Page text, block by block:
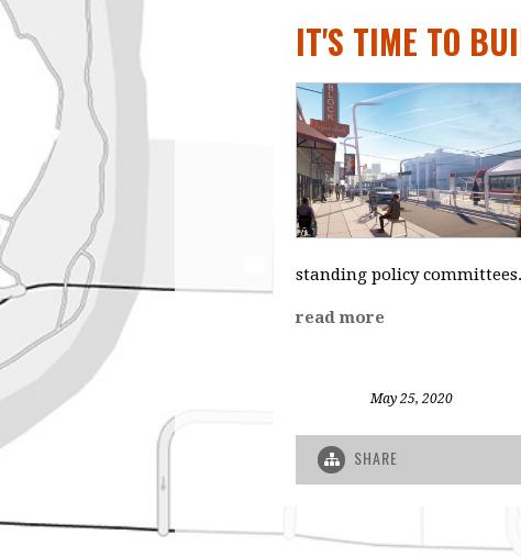
IT'S TIME TO
standing policy committees.
read more
May 25, 2020
SHARE